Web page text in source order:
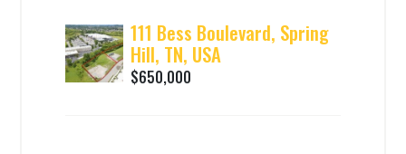
111 Bess Boulevard, Spring
Hill, TN, USA
$650,000